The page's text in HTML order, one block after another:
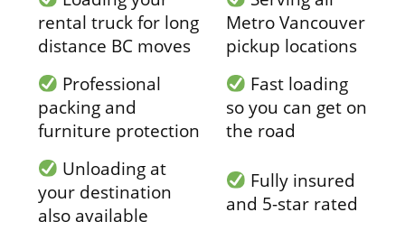
rental truck for long
distance BC moves
Metro Vancouver
pickup locations
Professional
packing and
furniture protection
Fast loading
so you can get on
the road
Unloading at
your destination
also available
Fully insured
and 5-star rated